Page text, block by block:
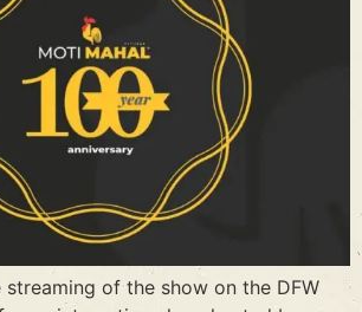
of the show on the DFW